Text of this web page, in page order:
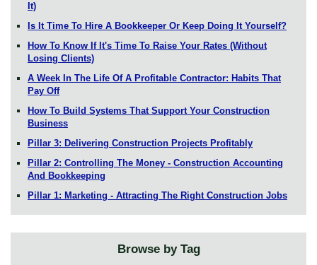
It)
Is It Time To Hire A Bookkeeper Or Keep Doing It Yourself?
How To Know If It's Time To Raise Your Rates (Without
Losing Clients)
A Week In The Life Of A Profitable Contractor: Habits That
Pay Off
How To Build Systems That Support Your Construction
Business
Pillar 3: Delivering Construction Projects Profitably
Pillar 2: Controlling The Money - Construction Accounting
And Bookkeeping
Pillar 1: Marketing - Attracting The Right Construction Jobs
Browse by Tag